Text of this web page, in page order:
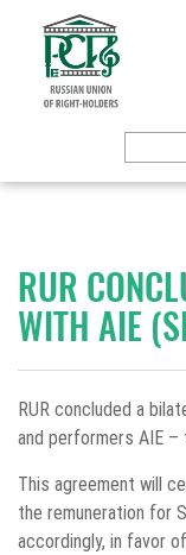
RUR
WITH AIE
RUR concluded a
and performers AIE –
This agreement will
the remuneration for
accordingly, in favor